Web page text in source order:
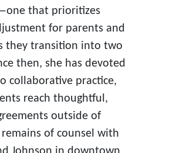
that prioritizes
for parents and
they transition into two
then, she has devoted
collaborative practice,
reach thoughtful,
outside of
of counsel with